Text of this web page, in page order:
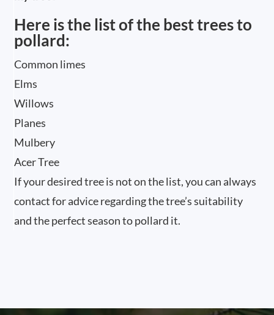
Here is the list of the best trees to
pollard:
Common limes
Elms
Willows
Planes
Mulbery
Acer Tree
If your desired tree is not on the list, you can always
contact for advice regarding the tree’s suitability
and the perfect season to pollard it.